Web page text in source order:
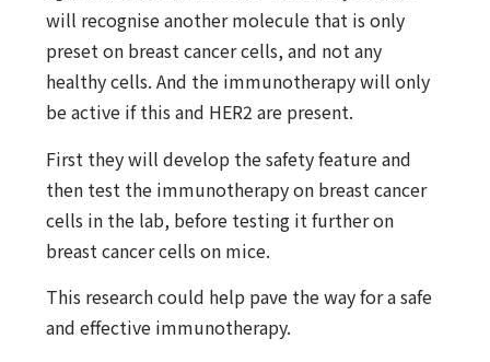
will recognise another molecule that is only
preset on breast cancer cells, and not any
healthy cells. And the immunotherapy will only
be active if this and HER2 are present.
First they will develop the safety feature and
then test the immunotherapy on breast cancer
cells in the lab, before testing it further on
breast cancer cells on mice.
This research could help pave the way for a safe
and effective immunotherapy.